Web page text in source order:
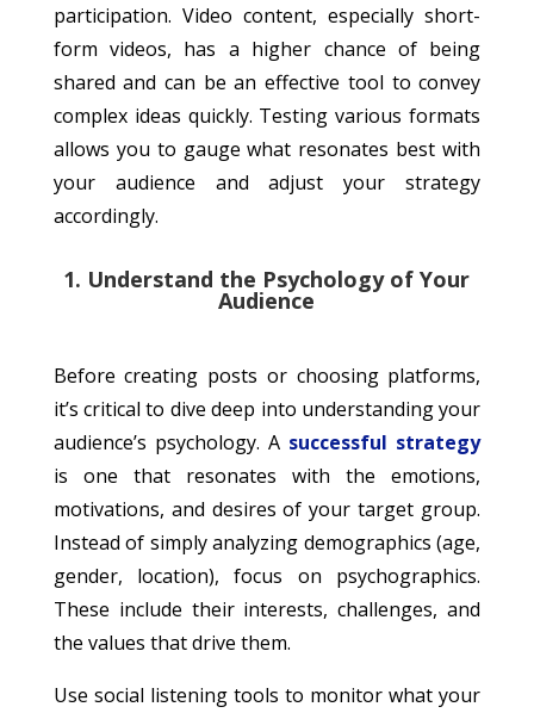
participation. Video content, especially short-
form videos, has a higher chance of being
shared and can be an effective tool to convey
complex ideas quickly. Testing various formats
allows you to gauge what resonates best with
your audience and adjust your strategy
accordingly.
1. Understand the Psychology of Your
Audience
Before creating posts or choosing platforms,
it’s critical to dive deep into understanding your
audience’s psychology. A successful strategy
is one that resonates with the emotions,
motivations, and desires of your target group.
Instead of simply analyzing demographics (age,
gender, location), focus on psychographics.
These include their interests, challenges, and
the values that drive them.
Use social listening tools to monitor what your